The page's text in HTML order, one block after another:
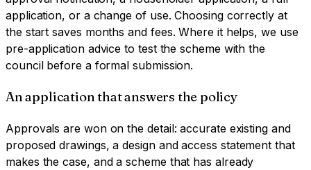
application, or a change of use. Choosing correctly at
the start saves months and fees. Where it helps, we use
pre-application advice to test the scheme with the
council before a formal submission.
An application that answers the policy
Approvals are won on the detail: accurate existing and
proposed drawings, a design and access statement that
makes the case, and a scheme that has already